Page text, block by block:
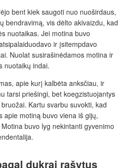
bent kiek saugoti nuo nuoširdaus,
bendravimą, vis dėlto akivaizdu, kad
nuotaikas. Jei motina buvo
ir įsitempdavo
Nuolat susirašinėdamos motina ir
nuotaikų indai.
apie kurį kalbėta anksčiau, ir
tarsi priešingi, bet koegzistuojantys
Kartu svarbu suvokti, kad
apie motiną buvo viena iš gijų,
buvo lyg nekintanti gyvenimo
dukrai rašytus